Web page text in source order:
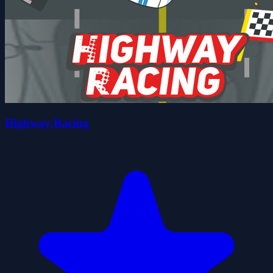
Highway Racing